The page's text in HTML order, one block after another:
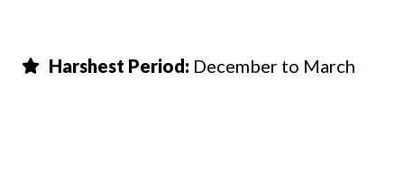
Harshest Period: December to March